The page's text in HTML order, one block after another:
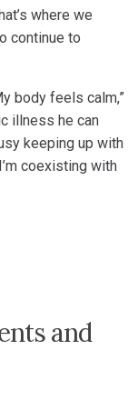
where we
continue to
body feels calm,”
illness he can
keeping up with
coexisting with
and